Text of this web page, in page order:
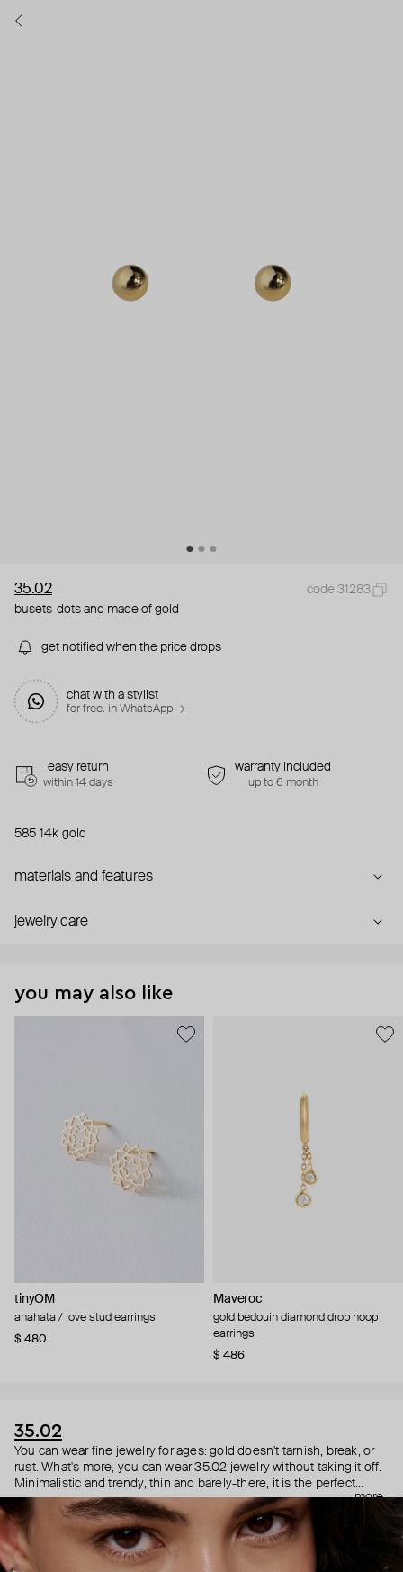
35.02
code 31283
busets-dots and made of gold
get notified when the price drops
chat with a stylist
for free. in WhatsApp →
easy return
within 14 days
warranty included
up to 6 month
585 14k gold
materials and features
jewelry care
you may also like
tinyOM
anahata / love stud earrings
$ 480
Maveroc
gold bedouin diamond drop hoop
earrings
$ 486
35.02
You can wear fine jewelry for ages: gold doesn't tarnish, break, or
rust. What's more, you can wear 35.02 jewelry without taking it off.
Minimalistic and trendy, thin and barely-there, it is the perfect
choice for both a theater date or a Sunday tennis session. As they
say, get you a piece that can do both.
more